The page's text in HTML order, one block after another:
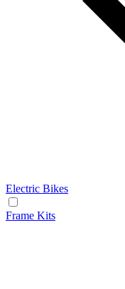
Electric Bikes
Frame Kits